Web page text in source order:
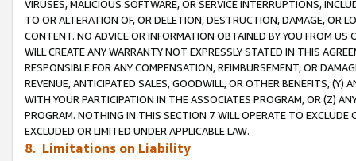
VIRUSES, MALICIOUS SOFTWARE, OR SERVICE INTERRUPTIONS,
TO OR ALTERATION OF, OR DELETION, DESTRUCTION, DAMAGE, OR
CONTENT. NO ADVICE OR INFORMATION OBTAINED BY YOU FROM
WILL CREATE ANY WARRANTY NOT EXPRESSLY STATED IN THIS
RESPONSIBLE FOR ANY COMPENSATION, REIMBURSEMENT, OR
REVENUE, ANTICIPATED SALES, GOODWILL, OR OTHER BENEFITS,
WITH YOUR PARTICIPATION IN THE ASSOCIATES PROGRAM, OR (Z)
PROGRAM. NOTHING IN THIS SECTION 7 WILL OPERATE TO
EXCLUDED OR LIMITED UNDER APPLICABLE LAW.
8. Limitations on Liability